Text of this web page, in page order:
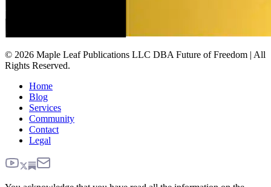
© 2026 Maple Leaf Publications LLC DBA Future of Freedom | All
Rights Reserved.
Home
Blog
Services
Community
Contact
Legal